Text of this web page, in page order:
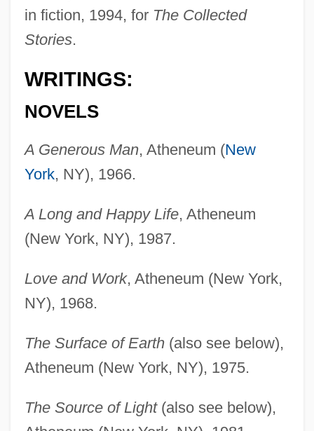
in fiction, 1994, for The Collected
Stories.
WRITINGS:
NOVELS
A Generous Man, Atheneum (New
York, NY), 1966.
A Long and Happy Life, Atheneum
(New York, NY), 1987.
Love and Work, Atheneum (New York,
NY), 1968.
The Surface of Earth(also see below),
Atheneum (New York, NY), 1975.
The Source of Light(also see below),